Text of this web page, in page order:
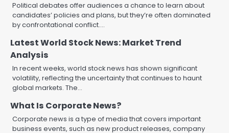
Political debates offer audiences a chance to learn about
candidates’ policies and plans, but they’re often dominated
by confrontational conflict.…
Latest World Stock News: Market Trend
Analysis
In recent weeks, world stock news has shown significant
volatility, reflecting the uncertainty that continues to haunt
global markets. The…
What Is Corporate News?
Corporate news is a type of media that covers important
business events, such as new product releases, company